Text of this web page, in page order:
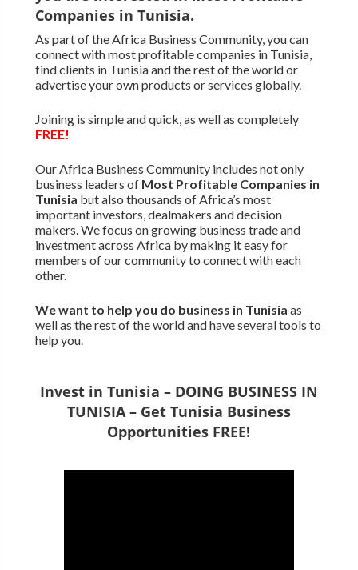
Companies in Tunisia.
As part of the Africa Business Community, you can
connect with most profitable companies in Tunisia,
find clients in Tunisia and the rest of the world or
advertise your own products or services globally.
Joining is simple and quick, as well as completely
FREE!
Our Africa Business Community includes not only
business leaders of Most Profitable Companies in
Tunisia but also thousands of Africa’s most
important investors, dealmakers and decision
makers. We focus on growing business trade and
investment across Africa by making it easy for
members of our community to connect with each
other.
We want to help you do business in Tunisia as
well as the rest of the world and have several tools to
help you.
Invest in Tunisia – DOING BUSINESS IN
TUNISIA – Get Tunisia Business
Opportunities FREE!